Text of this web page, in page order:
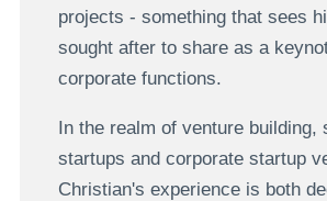
projects - something that sees
sought after to share as a
corporate functions.
In the realm of venture building,
startups and corporate startup
Christian's experience is both